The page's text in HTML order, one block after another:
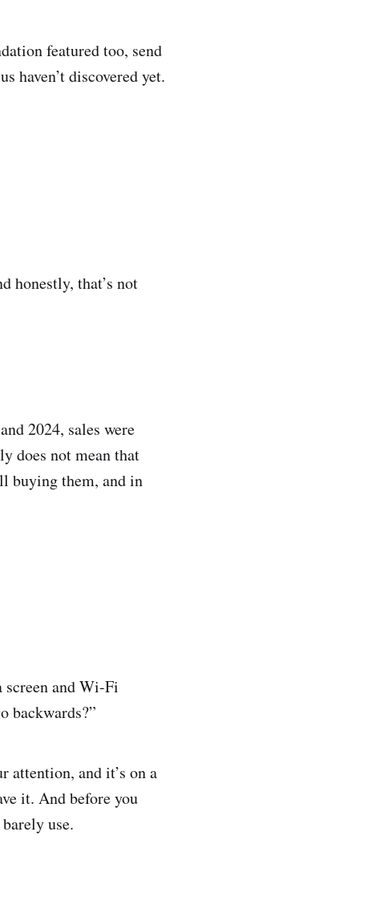
featured too, send
haven’t discovered yet.
honestly, that’s not
2024, sales were
does not mean that
buying them, and in
screen and Wi-Fi
backwards?”
attention, and it’s on a
it. And before you
use.